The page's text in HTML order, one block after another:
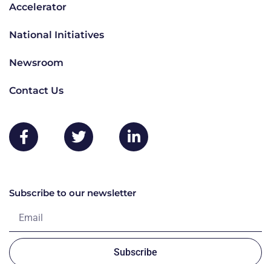
Accelerator
National Initiatives
Newsroom
Contact Us
Subscribe to our newsletter
Subscribe